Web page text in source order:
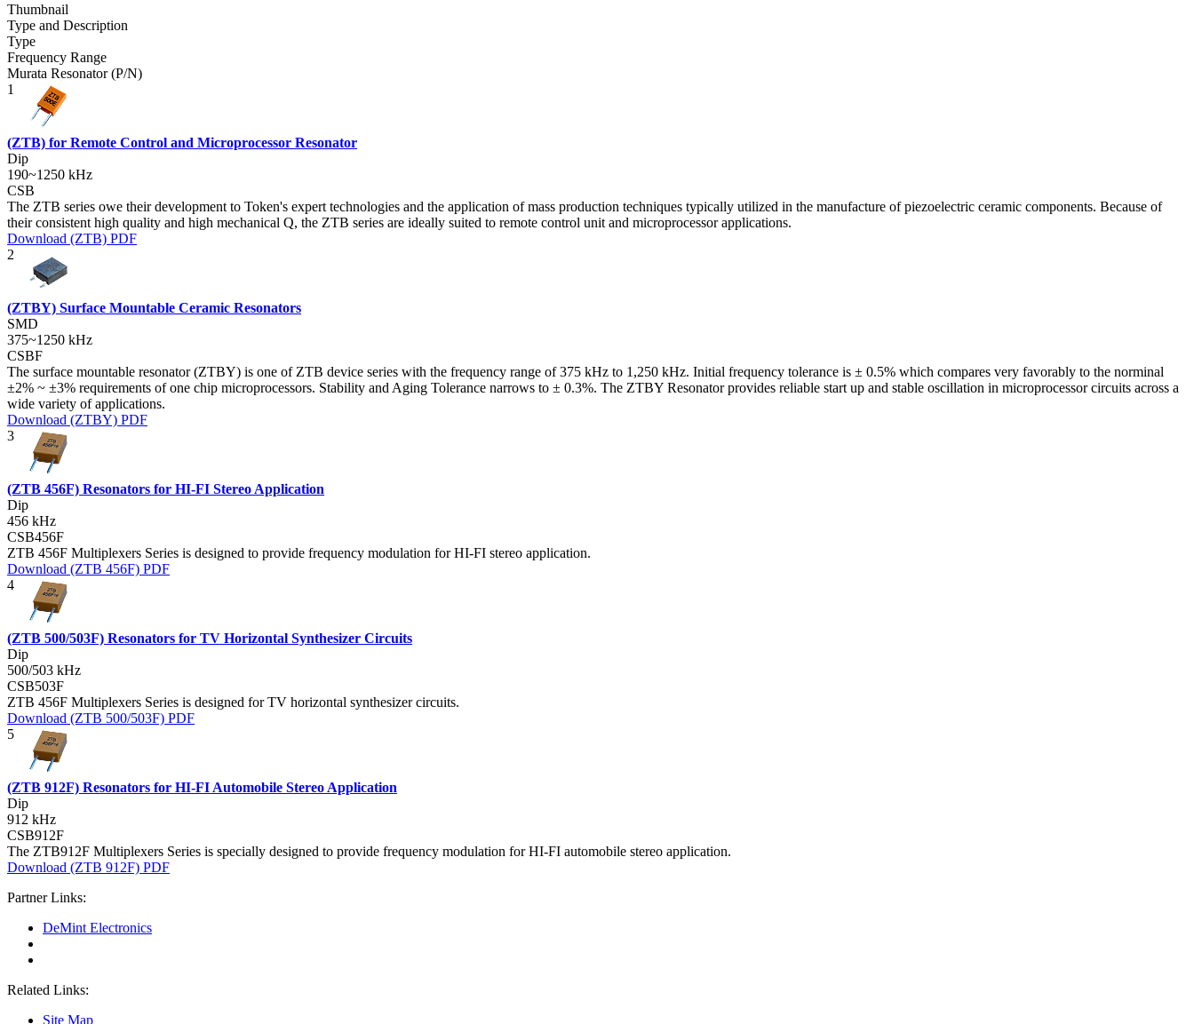
Thumbnail
Type and Description
Type
Frequency Range
Murata Resonator (P/N)
1
(ZTB) for Remote Control and Microprocessor Resonator
Dip
190~1250 kHz
CSB
The ZTB series owe their development to Token's expert technologies and the application of mass production techniques typically utilized in the manufacture of piezoelectric ceramic components. Because of
their consistent high quality and high mechanical Q, the ZTB series are ideally suited to remote control unit and microprocessor applications.
Download (ZTB) PDF
2
(ZTBY) Surface Mountable Ceramic Resonators
SMD
375~1250 kHz
CSBF
The surface mountable resonator (ZTBY) is one of ZTB device series with the frequency range of 375 kHz to 1,250 kHz. Initial frequency tolerance is ± 0.5% which compares very favorably to the norminal
±2% ~ ±3% requirements of one chip microprocessors. Stability and Aging Tolerance narrows to ± 0.3%. The ZTBY Resonator provides reliable start up and stable oscillation in microprocessor circuits across a
wide variety of applications.
Download (ZTBY) PDF
3
(ZTB 456F) Resonators for HI-FI Stereo Application
Dip
456 kHz
CSB456F
ZTB 456F Multiplexers Series is designed to provide frequency modulation for HI-FI stereo application.
Download (ZTB 456F) PDF
4
(ZTB 500/503F) Resonators for TV Horizontal Synthesizer Circuits
Dip
500/503 kHz
CSB503F
ZTB 456F Multiplexers Series is designed for TV horizontal synthesizer circuits.
Download (ZTB 500/503F) PDF
5
(ZTB 912F) Resonators for HI-FI Automobile Stereo Application
Dip
912 kHz
CSB912F
The ZTB912F Multiplexers Series is specially designed to provide frequency modulation for HI-FI automobile stereo application.
Download (ZTB 912F) PDF
Partner Links:
DeMint Electronics
Related Links:
Site Map